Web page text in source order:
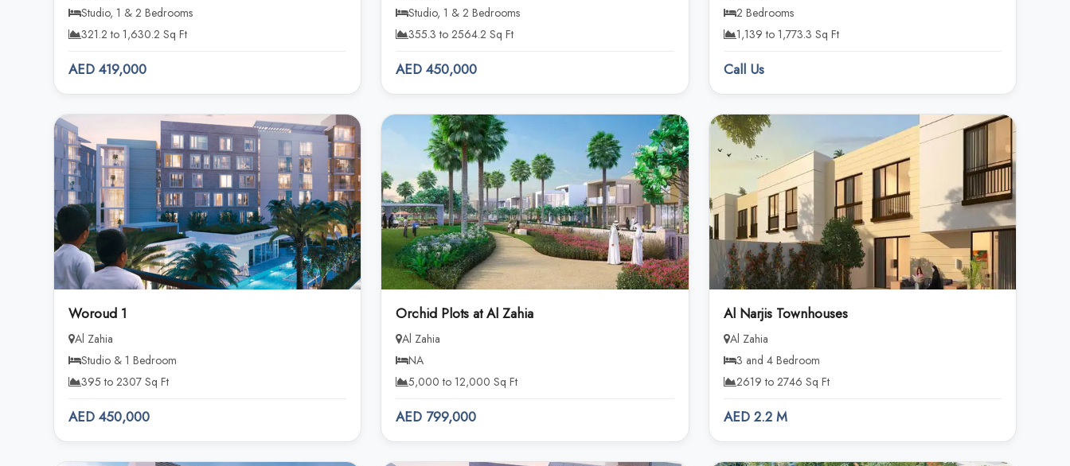
Studio, 1 & 2 Bedrooms
321.2 to 1,630.2 Sq Ft
AED 419,000
Studio, 1 & 2 Bedrooms
355.3 to 2564.2 Sq Ft
AED 450,000
2 Bedrooms
1,139 to 1,773.3 Sq Ft
Call Us
Woroud 1
Al Zahia
Studio & 1 Bedroom
395 to 2307 Sq Ft
AED 450,000
Orchid Plots at Al Zahia
Al Zahia
NA
5,000 to 12,000 Sq Ft
AED 799,000
Al Narjis Townhouses
Al Zahia
3 and 4 Bedroom
2619 to 2746 Sq Ft
AED 2.2 M